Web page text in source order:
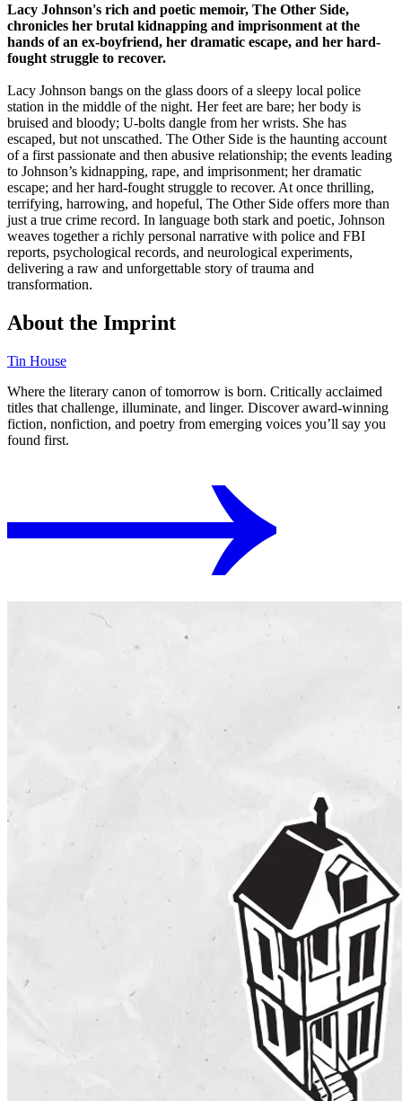
Lacy Johnson's rich and poetic memoir, The Other Side,
chronicles her brutal kidnapping and imprisonment at the
hands of an ex-boyfriend, her dramatic escape, and her hard-
fought struggle to recover.
Lacy Johnson bangs on the glass doors of a sleepy local police
station in the middle of the night. Her feet are bare; her body is
bruised and bloody; U-bolts dangle from her wrists. She has
escaped, but not unscathed. The Other Side is the haunting account
of a first passionate and then abusive relationship; the events leading
to Johnson’s kidnapping, rape, and imprisonment; her dramatic
escape; and her hard-fought struggle to recover. At once thrilling,
terrifying, harrowing, and hopeful, The Other Side offers more than
just a true crime record. In language both stark and poetic, Johnson
weaves together a richly personal narrative with police and FBI
reports, psychological records, and neurological experiments,
delivering a raw and unforgettable story of trauma and
transformation.
About the Imprint
Tin House
Where the literary canon of tomorrow is born. Critically acclaimed
titles that challenge, illuminate, and linger. Discover award-winning
fiction, nonfiction, and poetry from emerging voices you’ll say you
found first.